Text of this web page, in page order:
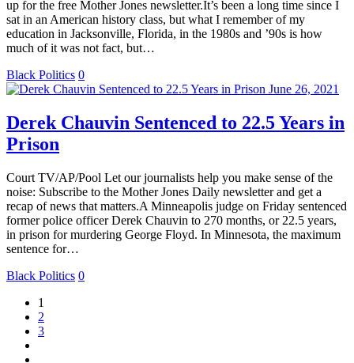
up for the free Mother Jones newsletter.It’s been a long time since I
sat in an American history class, but what I remember of my
education in Jacksonville, Florida, in the 1980s and ’90s is how
much of it was not fact, but…
Black Politics 0
June 26, 2021
Derek Chauvin Sentenced to 22.5 Years in
Prison
Court TV/AP/Pool Let our journalists help you make sense of the
noise: Subscribe to the Mother Jones Daily newsletter and get a
recap of news that matters.A Minneapolis judge on Friday sentenced
former police officer Derek Chauvin to 270 months, or 22.5 years,
in prison for murdering George Floyd. In Minnesota, the maximum
sentence for…
Black Politics 0
1
2
3